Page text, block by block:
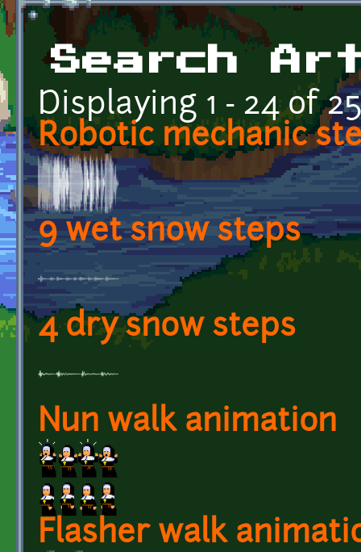
Search
Displaying 1 - 24 of
Robotic mechanic
9 wet snow steps
4 dry snow steps
Nun walk animation
Flasher walk